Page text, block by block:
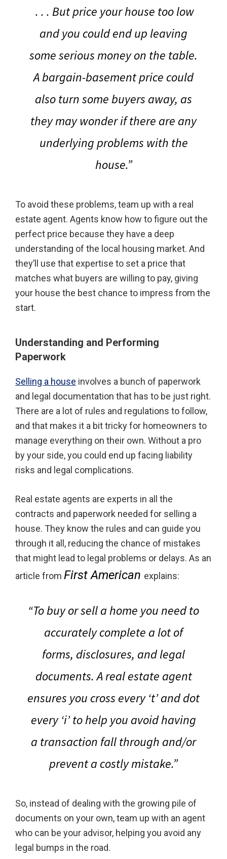
. . . But price your house too low
and you could end up leaving
some serious money on the table.
A bargain-basement price could
also turn some buyers away, as
they may wonder if there are any
underlying problems with the
house.”
To avoid these problems, team up with a real
estate agent. Agents know how to figure out the
perfect price because they have a deep
understanding of the local housing market. And
they’ll use that expertise to set a price that
matches what buyers are willing to pay, giving
your house the best chance to impress from the
start.
Understanding and Performing
Paperwork
Selling a house involves a bunch of paperwork
and legal documentation that has to be just right.
There are a lot of rules and regulations to follow,
and that makes it a bit tricky for homeowners to
manage everything on their own. Without a pro
by your side, you could end up facing liability
risks and legal complications.
Real estate agents are experts in all the
contracts and paperwork needed for selling a
house. They know the rules and can guide you
through it all, reducing the chance of mistakes
that might lead to legal problems or delays. As an
article from First American explains:
“To buy or sell a home you need to
accurately complete a lot of
forms, disclosures, and legal
documents.A real estate agent
ensures you cross every ‘t’ and dot
every ‘i’ to help you avoid having
a transaction fall through and/or
prevent a costly mistake.”
So, instead of dealing with the growing pile of
documents on your own, team up with an agent
who can be your advisor, helping you avoid any
legal bumps in the road.